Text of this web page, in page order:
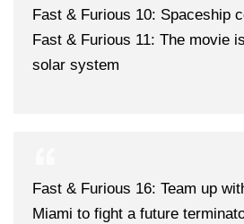
Fast & Furious 10: Spaceship
Fast & Furious 11: The movie
solar system
Fast & Furious 16: Team up
Miami to fight a future